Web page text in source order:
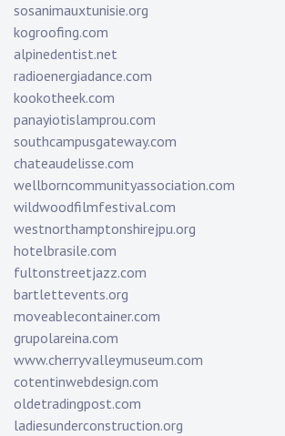
sosanimauxtunisie.org
kogroofing.com
alpinedentist.net
radioenergiadance.com
kookotheek.com
panayiotislamprou.com
southcampusgateway.com
chateaudelisse.com
wellborncommunityassociation.com
wildwoodfilmfestival.com
westnorthamptonshirejpu.org
hotelbrasile.com
fultonstreetjazz.com
bartlettevents.org
moveablecontainer.com
grupolareina.com
www.cherryvalleymuseum.com
cotentinwebdesign.com
oldetradingpost.com
ladiesunderconstruction.org